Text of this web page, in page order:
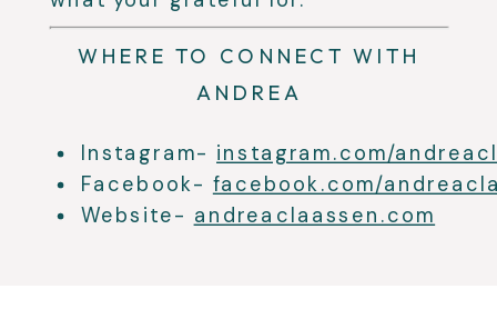
WHERE TO CONNECT WITH
ANDREA
Instagram- instagram.com/
Facebook- facebook.com/
Website- andreaclaassen.com